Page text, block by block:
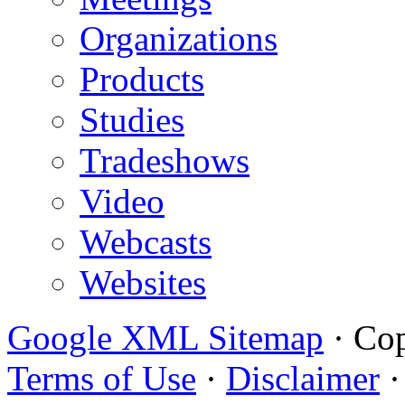
Organizations
Products
Studies
Tradeshows
Video
Webcasts
Websites
Google XML Sitemap ·
Terms of Use · Disclaimer